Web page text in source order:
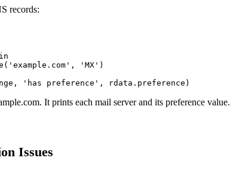
records:
'MX')
It prints each mail server and its preference value.
Issues